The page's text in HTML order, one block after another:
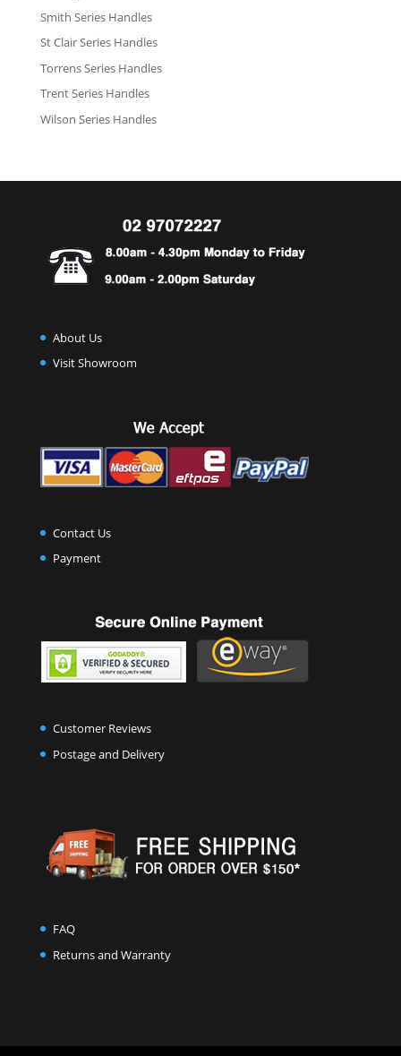
Smith Series Handles
St Clair Series Handles
Torrens Series Handles
Trent Series Handles
Wilson Series Handles
About Us
Visit Showroom
Contact Us
Payment
Customer Reviews
Postage and Delivery
FAQ
Returns and Warranty